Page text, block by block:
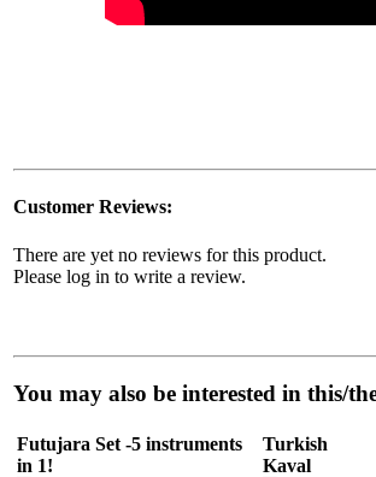
Customer Reviews:
There are yet no reviews for this product.
Please log in to write a review.
You may also be interested in this/
Futujara Set -5 instruments
in 1!
Turkish
Kaval